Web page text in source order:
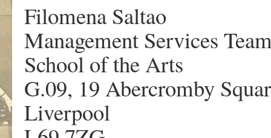
Filomena Saltao
Management Services
School of the Arts
G.09, 19 Abercromby
Liverpool